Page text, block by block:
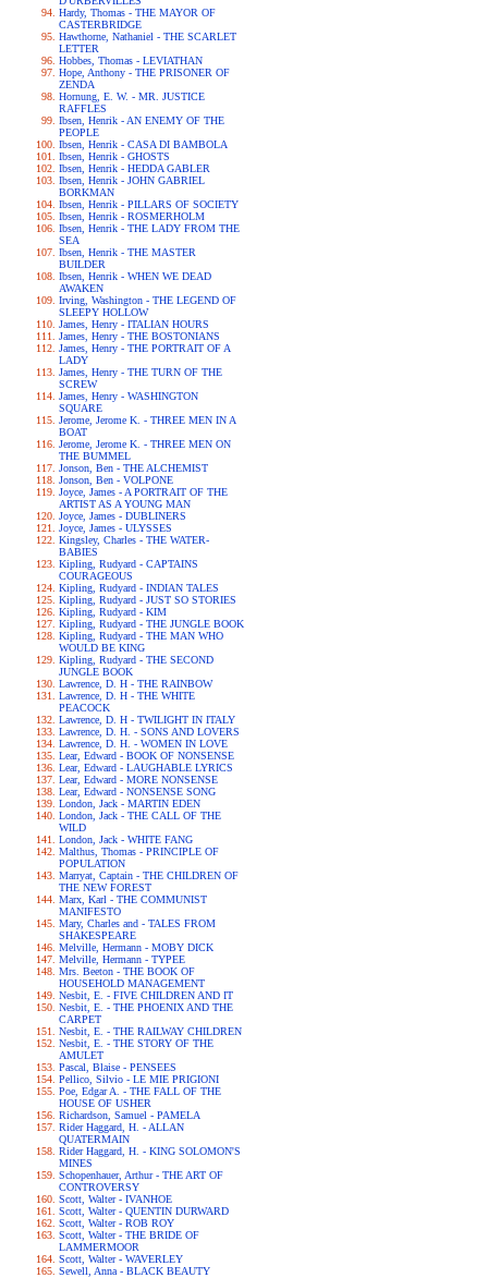
Hardy, Thomas - THE MAYOR OF
CASTERBRIDGE
Hawthorne, Nathaniel - THE SCARLET
LETTER
Hobbes, Thomas - LEVIATHAN
Hope, Anthony - THE PRISONER OF
ZENDA
Hornung, E. W. - MR. JUSTICE
RAFFLES
Ibsen, Henrik - AN ENEMY OF THE
PEOPLE
Ibsen, Henrik - CASA DI BAMBOLA
Ibsen, Henrik - GHOSTS
Ibsen, Henrik - HEDDA GABLER
Ibsen, Henrik - JOHN GABRIEL
BORKMAN
Ibsen, Henrik - PILLARS OF SOCIETY
Ibsen, Henrik - ROSMERHOLM
Ibsen, Henrik - THE LADY FROM THE
SEA
Ibsen, Henrik - THE MASTER
BUILDER
Ibsen, Henrik - WHEN WE DEAD
AWAKEN
Irving, Washington - THE LEGEND OF
SLEEPY HOLLOW
James, Henry - ITALIAN HOURS
James, Henry - THE BOSTONIANS
James, Henry - THE PORTRAIT OF A
LADY
James, Henry - THE TURN OF THE
SCREW
James, Henry - WASHINGTON
SQUARE
Jerome, Jerome K. - THREE MEN IN A
BOAT
Jerome, Jerome K. - THREE MEN ON
THE BUMMEL
Jonson, Ben - THE ALCHEMIST
Jonson, Ben - VOLPONE
Joyce, James - A PORTRAIT OF THE
ARTIST AS A YOUNG MAN
Joyce, James - DUBLINERS
Joyce, James - ULYSSES
Kingsley, Charles - THE WATER-
BABIES
Kipling, Rudyard - CAPTAINS
COURAGEOUS
Kipling, Rudyard - INDIAN TALES
Kipling, Rudyard - JUST SO STORIES
Kipling, Rudyard - KIM
Kipling, Rudyard - THE JUNGLE BOOK
Kipling, Rudyard - THE MAN WHO
WOULD BE KING
Kipling, Rudyard - THE SECOND
JUNGLE BOOK
Lawrence, D. H - THE RAINBOW
Lawrence, D. H - THE WHITE
PEACOCK
Lawrence, D. H - TWILIGHT IN ITALY
Lawrence, D. H. - SONS AND LOVERS
Lawrence, D. H. - WOMEN IN LOVE
Lear, Edward - BOOK OF NONSENSE
Lear, Edward - LAUGHABLE LYRICS
Lear, Edward - MORE NONSENSE
Lear, Edward - NONSENSE SONG
London, Jack - MARTIN EDEN
London, Jack - THE CALL OF THE
WILD
London, Jack - WHITE FANG
Malthus, Thomas - PRINCIPLE OF
POPULATION
Marryat, Captain - THE CHILDREN OF
THE NEW FOREST
Marx, Karl - THE COMMUNIST
MANIFESTO
Mary, Charles and - TALES FROM
SHAKESPEARE
Melville, Hermann - MOBY DICK
Melville, Hermann - TYPEE
Mrs. Beeton - THE BOOK OF
HOUSEHOLD MANAGEMENT
Nesbit, E. - FIVE CHILDREN AND IT
Nesbit, E. - THE PHOENIX AND THE
CARPET
Nesbit, E. - THE RAILWAY CHILDREN
Nesbit, E. - THE STORY OF THE
AMULET
Pascal, Blaise - PENSEES
Pellico, Silvio - LE MIE PRIGIONI
Poe, Edgar A. - THE FALL OF THE
HOUSE OF USHER
Richardson, Samuel - PAMELA
Rider Haggard, H. - ALLAN
QUATERMAIN
Rider Haggard, H. - KING SOLOMON'S
MINES
Schopenhauer, Arthur - THE ART OF
CONTROVERSY
Scott, Walter - IVANHOE
Scott, Walter - QUENTIN DURWARD
Scott, Walter - ROB ROY
Scott, Walter - THE BRIDE OF
LAMMERMOOR
Scott, Walter - WAVERLEY
Sewell, Anna - BLACK BEAUTY